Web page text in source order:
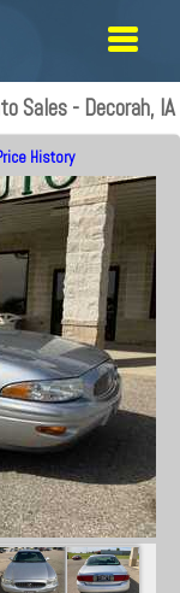
Sales - Decorah, IA
History